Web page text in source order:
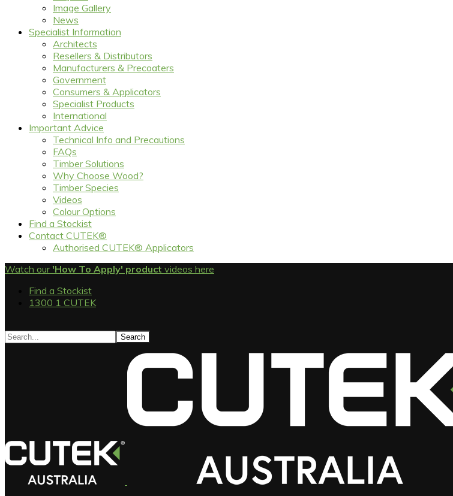
Image Gallery
News
Specialist Information
Architects
Resellers & Distributors
Manufacturers & Precoaters
Government
Consumers & Applicators
Specialist Products
International
Important Advice
Technical Info and Precautions
FAQs
Timber Solutions
Why Choose Wood?
Timber Species
Videos
Colour Options
Find a Stockist
Contact CUTEK®
Authorised CUTEK® Applicators
Watch our'How To Apply' product videos here
Find a Stockist
1300 1 CUTEK